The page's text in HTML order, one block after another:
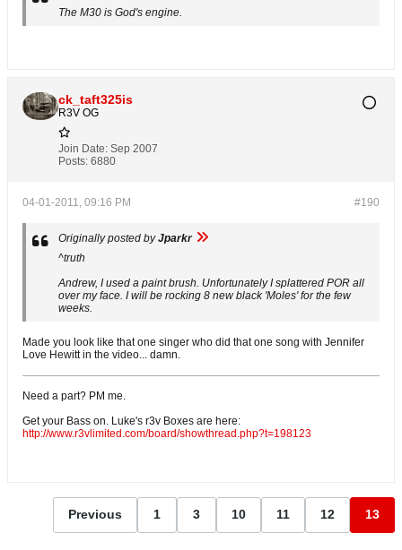
The M30 is God's engine.
ck_taft325is
R3V OG
Join Date: Sep 2007
Posts: 6880
#190
04-01-2011, 09:16 PM
Originally posted byJparkr
^truth
Andrew, I used a paint brush. Unfortunately I splattered POR all
over my face. I will be rocking 8 new black 'Moles' for the few
weeks.
Made you look like that one singer who did that one song with Jennifer
Love Hewitt in the video... damn.
Need a part? PM me.
Get your Bass on. Luke's r3v Boxes are here:
http://www.r3vlimited.com/board/showthread.php?t=198123
Previous 1 3 10 11 12 13